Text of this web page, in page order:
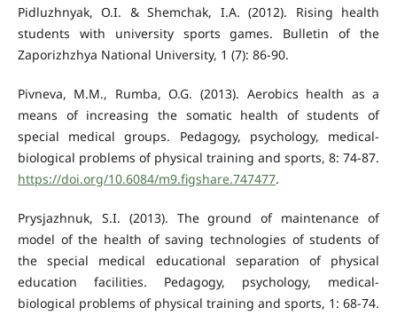
Pidluzhnyak, O.I. & Shemchak, I.A. (2012). Rising health
students with university sports games. Bulletin of the
Zaporizhzhya National University, 1 (7): 86-90.
Pivneva, M.M., Rumba, O.G. (2013). Aerobics health as a
means of increasing the somatic health of students of
special medical groups. Pedagogy, psychology, medical-
biological problems of physical training and sports, 8: 74-87.
https://doi.org/10.6084/m9.figshare.747477.
Prysjazhnuk, S.I. (2013). The ground of maintenance of
model of the health of saving technologies of students of
the special medical educational separation of physical
education facilities. Pedagogy, psychology, medical-
biological problems of physical training and sports, 1: 68-74.